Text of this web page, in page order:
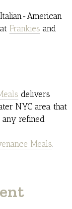
American
Frankies and
delivers
NYC area that
refined
Meals.